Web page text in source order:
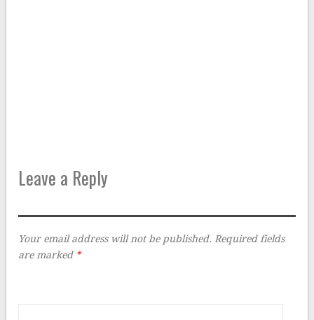
Leave a Reply
Your email address will not be published. Required fields
are marked *